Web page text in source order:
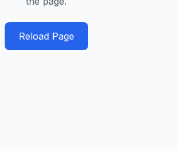
Reload Page